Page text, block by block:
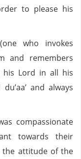
to please his
who invokes
and remembers
his Lord in all his
and always
compassionate
towards their
the attitude of the